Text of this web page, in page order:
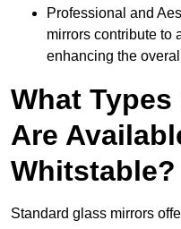
Professional and
mirrors contribute to
enhancing the
What
Are
Whitstable?
Standard glass mirrors